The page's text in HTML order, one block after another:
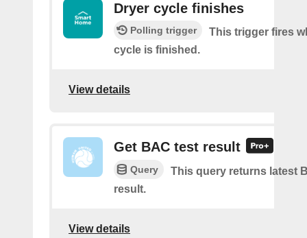
Dryer cycle finishes
Polling trigger
This trigger fires
cycle is finished.
View details
Get BAC test result
Query
This query returns latest
result.
View details